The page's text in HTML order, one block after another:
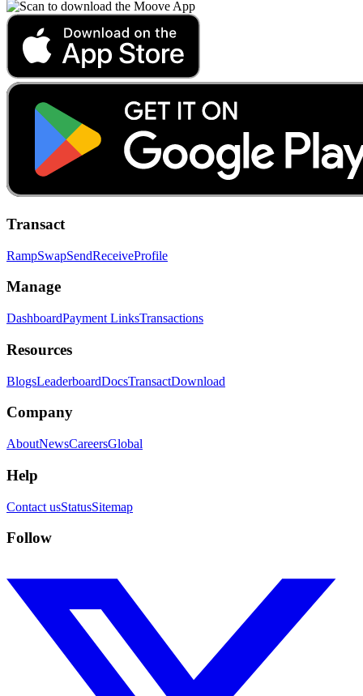
Transact
RampSwapSendReceiveProfile
Manage
DashboardPayment LinksTransactions
Resources
BlogsLeaderboardDocsTransactDownload
Company
AboutNewsCareersGlobal
Help
Contact usStatusSitemap
Follow